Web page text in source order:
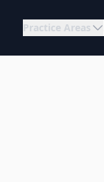
Practice Areas